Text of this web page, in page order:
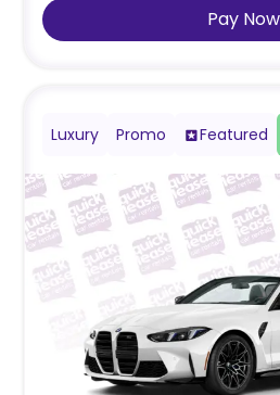
Pay Now
Luxury Promo Featured